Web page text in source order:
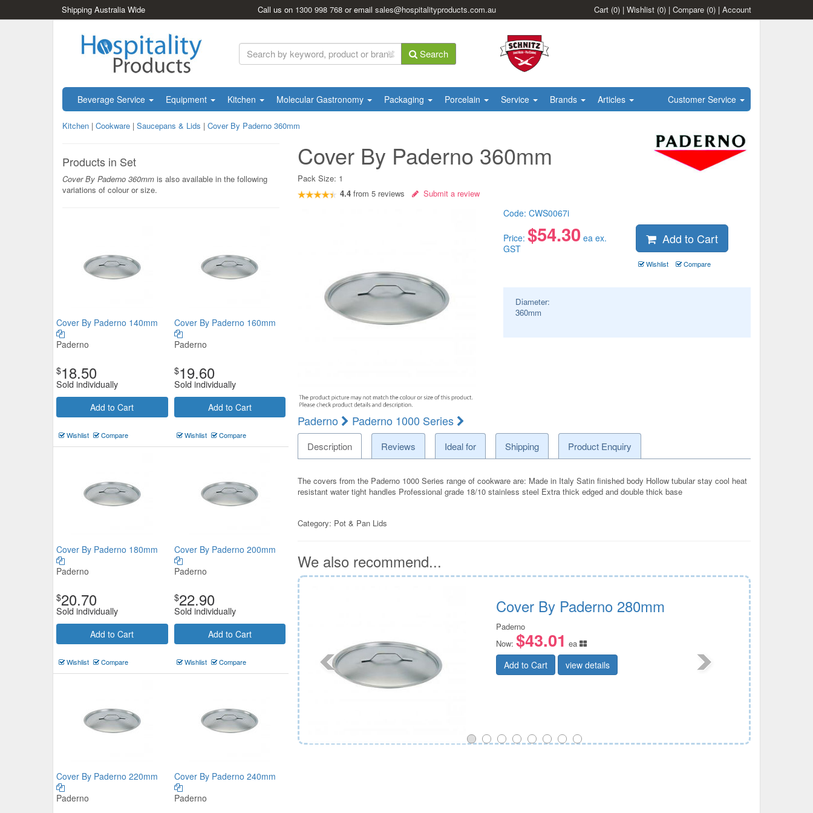
Shipping Australia Wide Call us on 1300 998 768 or emailsales@hospitalityproducts.com.au Cart (0) | Wishlist (0) | Compare (0) | Account
Search
Beverage Service Equipment Kitchen Molecular Gastronomy Packaging Porcelain Service Brands Articles Customer Service
Kitchen | Cookware | Saucepans & Lids | Cover By Paderno 360mm
Products in Set
Cover By Paderno 360mm is also available in the following
variations of colour or size.
Cover By Paderno 140mm
Paderno
$18.50
Sold individually
Add to Cart
Wishlist Compare
Cover By Paderno 160mm
Paderno
$19.60
Sold individually
Add to Cart
Wishlist Compare
Cover By Paderno 180mm
Paderno
$20.70
Sold individually
Add to Cart
Wishlist Compare
Cover By Paderno 200mm
Paderno
$22.90
Sold individually
Add to Cart
Wishlist Compare
Cover By Paderno 220mm
Paderno
Cover By Paderno 240mm
Paderno
Cover By Paderno 360mm
Pack Size: 1
4.4 from5 reviews Submit a review
Paderno Paderno 1000 Series
Code: CWS0067i
Price: $54.30ea ex.
GST
Add to Cart
Wishlist Compare
Diameter:
360mm
Description Reviews Ideal for Shipping Product Enquiry
The covers from the Paderno 1000 Series range of cookware are: Made in Italy Satin finished body Hollow tubular stay cool heat
resistant water tight handles Professional grade 18/10 stainless steel Extra thick edged and double thick base
Category: Pot & Pan Lids
We also recommend...
PYROLUX Radius 85 Saucepan
16cm/1.8L
Pyrolux
Now:$59.51
Cover By Paderno 280mm
Paderno
Now: $43.01 ea
Add to Cart view details